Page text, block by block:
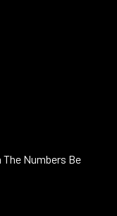
Numbers Be